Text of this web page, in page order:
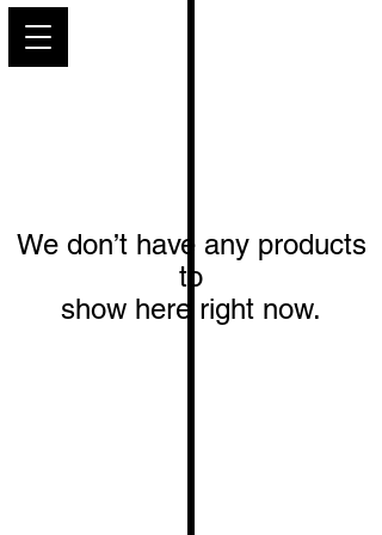
We don’t have any products
to
show here right now.